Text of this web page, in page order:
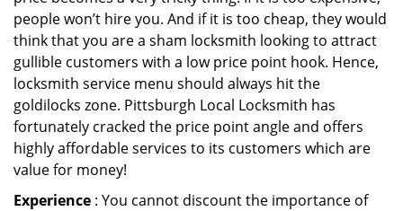
people won’t hire you. And if it is too cheap, they would
think that you are a sham locksmith looking to attract
gullible customers with a low price point hook. Hence,
locksmith service menu should always hit the
goldilocks zone. Pittsburgh Local Locksmith has
fortunately cracked the price point angle and offers
highly affordable services to its customers which are
value for money!
Experience : You cannot discount the importance of